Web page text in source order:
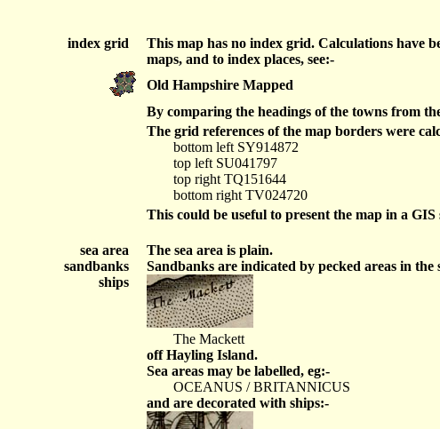
index grid
This map has no index grid. Calculations have
maps, and to index places, see:-
Old Hampshire Mapped
By comparing the headings of the towns from
The grid references of the map borders were
bottom left SY914872
top left SU041797
top right TQ151644
bottom right TV024720
This could be useful to present the map in a GIS
sea area
sandbanks
ships
The sea area is plain.
Sandbanks are indicated by pecked areas in the
The Mackett
off Hayling Island.
Sea areas may be labelled, eg:-
OCEANUS / BRITANNICUS
and are decorated with ships:-